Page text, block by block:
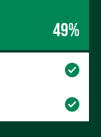
49%